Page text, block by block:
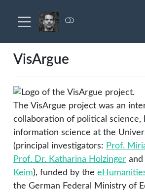
VisArgue
The VisArgue project was an
collaboration of political science,
information science at the
(principal investigators: Prof.
Prof. Dr. Katharina Holzinger and
Keim), funded by the
the German Federal Ministry of